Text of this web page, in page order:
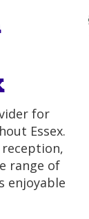
for
Essex.
range of
enjoyable